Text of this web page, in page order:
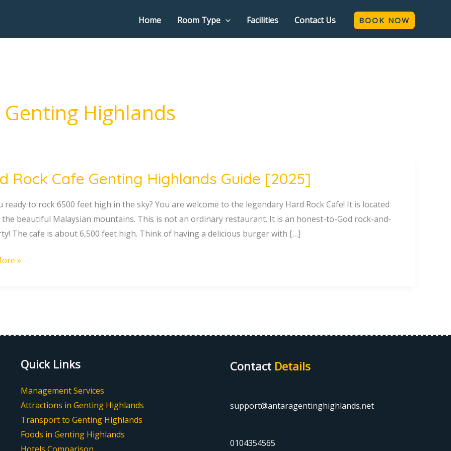
Home Room Type Facilities Contact Us BOOK NOW
Highlands
Rock Cafe Genting Highlands Guide [2025]
ready to rock 6500 feet high in the sky? You are welcome to the legendary Hard Rock Cafe! It is located
beautiful Malaysian mountains. This is not an ordinary restaurant. It is an honest-to-God rock-and-
The cafe is about 6,500 feet high. Think of having a delicious burger with […]
»
Quick Links
Management Services
Attractions in Genting Highlands
Transport to Genting Highlands
Foods in Genting Highlands
Contact Details
support@antaragentinghighlands.net
0104354565